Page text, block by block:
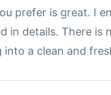
prefer is great. I
is nothing more relaxing
clean and fresh home. I